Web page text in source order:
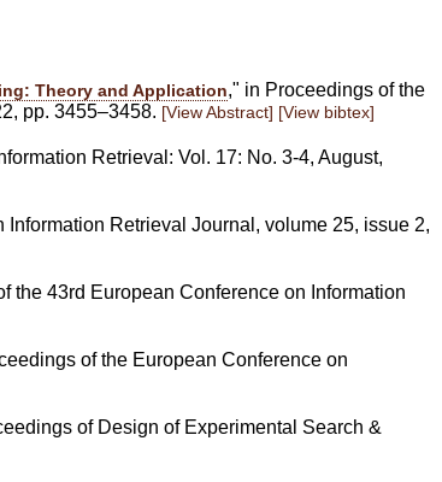
Theory and Application," in Proceedings of the
pp. 3455–3458. [View Abstract] [View bibtex]
Retrieval: Vol. 17: No. 3-4, August,
Information Retrieval Journal, volume 25, issue 2,
the 43rd European Conference on Information
of the European Conference on
of Design of Experimental Search &